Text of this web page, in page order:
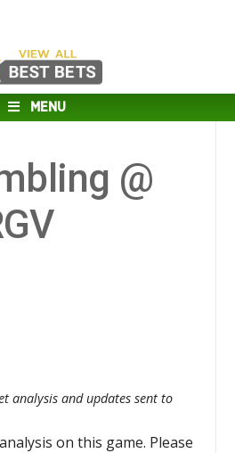
MENU
@
analysis and updates sent to
on this game. Please